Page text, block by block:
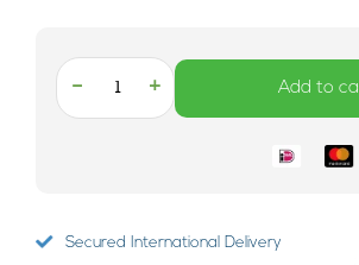
- + Add to
Secured International Delivery